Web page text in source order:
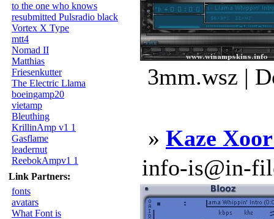
to the one who knows
resubmitted Pulsradio black
Vortex X Type
mtt4
Nomad II
Matthias
Friesenkutter
The Electric Llama
boeingamp20
vietamp
Bleuthing
KrillinAmp v1 1
Gasflame
leadernut
ReebokAmpv1 1
Link Partners:
fonts
avatars
What Font is
3mm.wsz |
» Kaze
info-is@in-